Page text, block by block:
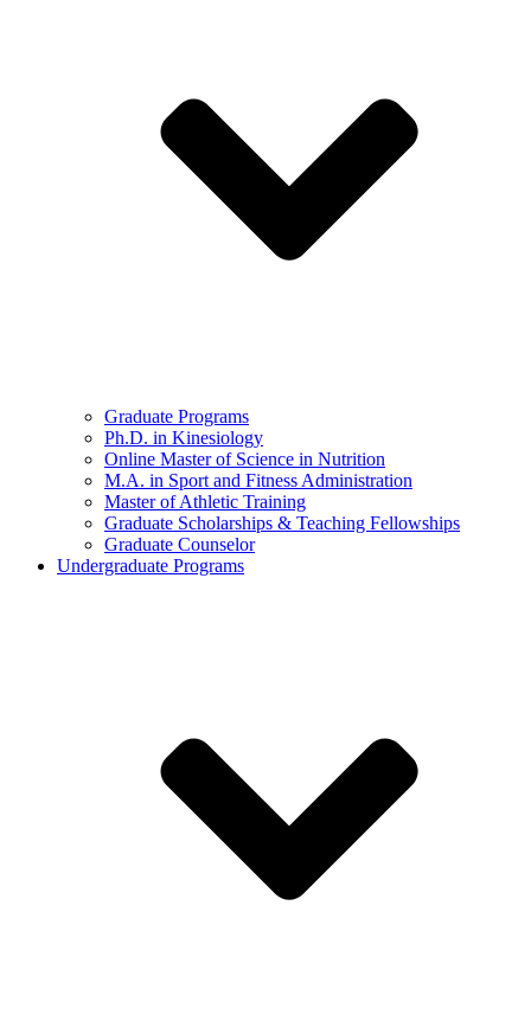
Graduate Programs
Ph.D. in Kinesiology
Online Master of Science in Nutrition
M.A. in Sport and Fitness Administration
Master of Athletic Training
Graduate Scholarships & Teaching Fellowships
Graduate Counselor
Undergraduate Programs